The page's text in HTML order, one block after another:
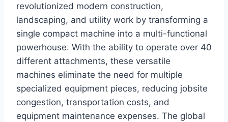
revolutionized modern construction,
landscaping, and utility work by transforming a
single compact machine into a multi-functional
powerhouse. With the ability to operate over 40
different attachments, these versatile
machines eliminate the need for multiple
specialized equipment pieces, reducing jobsite
congestion, transportation costs, and
equipment maintenance expenses. The global